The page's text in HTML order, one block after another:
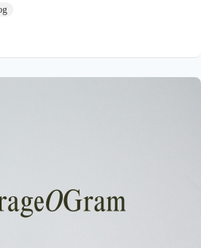
a very dynamic spiritual request.
praying for you. We
with the knowledge of his will
that the Spirit gives,
Paul had only “heard”…